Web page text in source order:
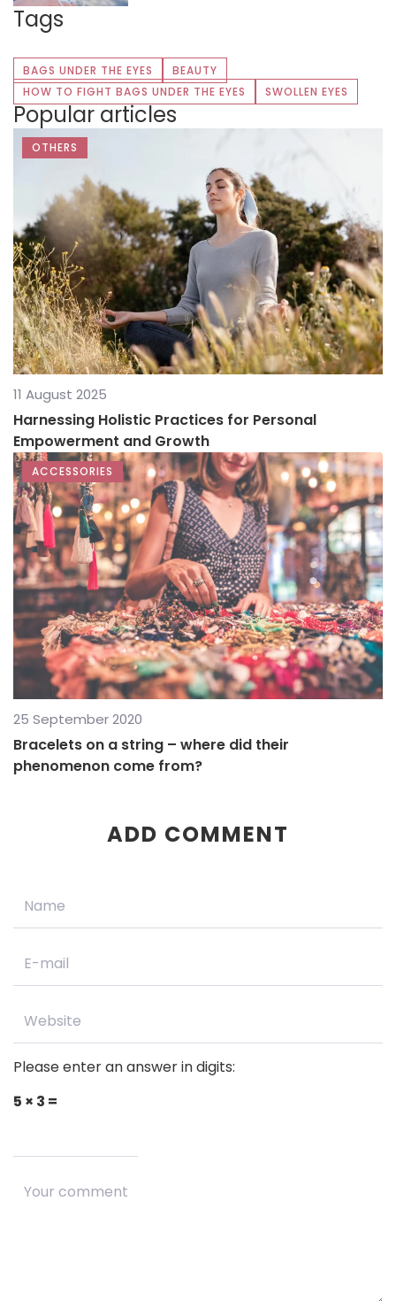
Tags
BAGS UNDER THE EYES
BEAUTY
HOW TO FIGHT BAGS UNDER THE EYES
SWOLLEN EYES
Popular articles
OTHERS
11 August 2025
Harnessing Holistic Practices for Personal
Empowerment and Growth
ACCESSORIES
25 September 2020
Bracelets on a string – where did their
phenomenon come from?
ADD COMMENT
Please enter an answer in digits:
5 × 3 =